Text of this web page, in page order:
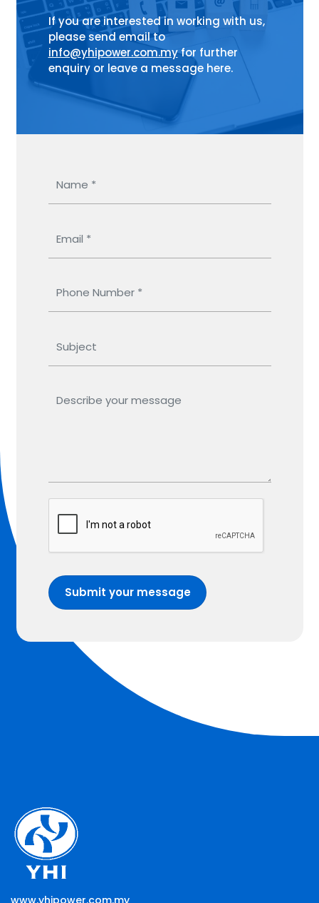
If you are interested in working with us,
please send email to
info@yhipower.com.myfor further
enquiry or leave a message here.
Submit your message
www.yhipower.com.my